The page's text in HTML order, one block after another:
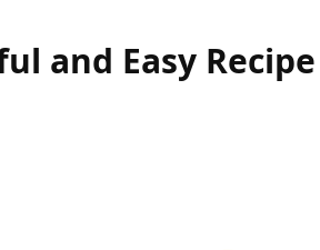
and Easy Recipe